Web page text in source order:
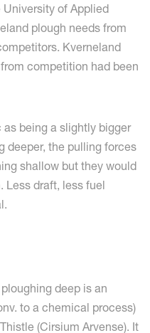
of Applied
plough needs from
Kverneland
competition had been
being a slightly bigger
deeper, the pulling forces
shallow but they would
Less draft, less fuel
deep is an
to a chemical process)
(Cirsium Arvense). It